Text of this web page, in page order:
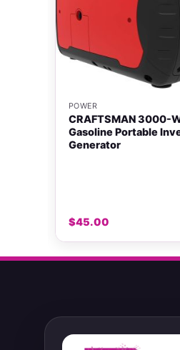
POWER
CRAFTSMAN 3000-
Gasoline Portable
Generator
$45.00